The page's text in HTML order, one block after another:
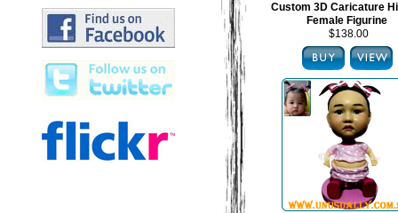
Custom 3D Caricature
Female Figurine
$138.00